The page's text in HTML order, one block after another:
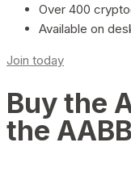
Over 400
Available on
Join today
Buy the
the